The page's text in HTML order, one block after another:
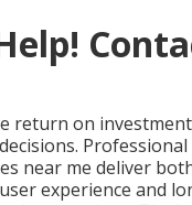
return on
near me deliver
experience and